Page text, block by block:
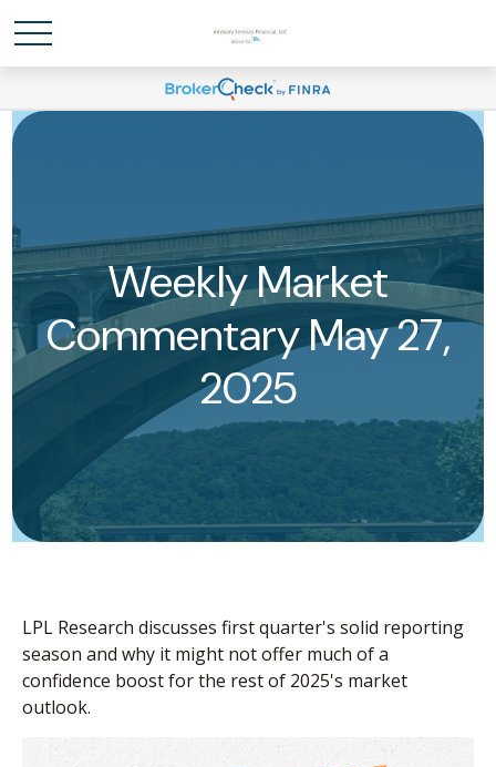
Weekly Market
Commentary May 27,
2025
LPL Research discusses first quarter's solid reporting
season and why it might not offer much of a
confidence boost for the rest of 2025's market
outlook.